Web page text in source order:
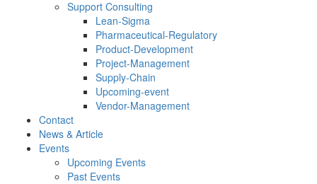
Support Consulting
Lean-Sigma
Pharmaceutical-Regulatory
Product-Development
Project-Management
Supply-Chain
Upcoming-event
Vendor-Management
Contact
News & Article
Events
Upcoming Events
Past Events